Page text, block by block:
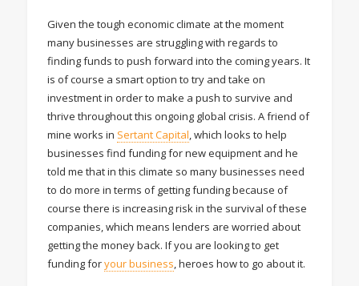
Given the tough economic climate at the moment
many businesses are struggling with regards to
finding funds to push forward into the coming years. It
is of course a smart option to try and take on
investment in order to make a push to survive and
thrive throughout this ongoing global crisis. A friend of
mine works in Sertant Capital, which looks to help
businesses find funding for new equipment and he
told me that in this climate so many businesses need
to do more in terms of getting funding because of
course there is increasing risk in the survival of these
companies, which means lenders are worried about
getting the money back. If you are looking to get
funding foryour business, heroes how to go about it.